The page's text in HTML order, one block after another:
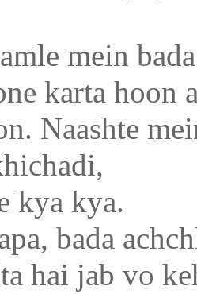
mein
karta hoon
Naashte
kya kya.
bada
hai jab vo